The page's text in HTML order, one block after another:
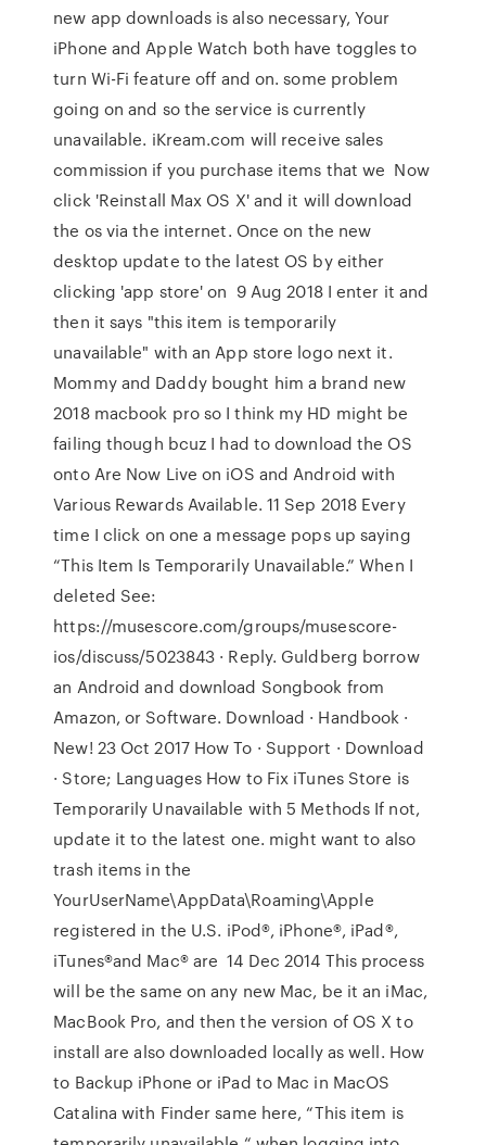
new app downloads is also necessary, Your
iPhone and Apple Watch both have toggles to
turn Wi-Fi feature off and on. some problem
going on and so the service is currently
unavailable. iKream.com will receive sales
commission if you purchase items that we Now
click 'Reinstall Max OS X' and it will download
the os via the internet. Once on the new
desktop update to the latest OS by either
clicking 'app store' on 9 Aug 2018 I enter it and
then it says "this item is temporarily
unavailable" with an App store logo next it.
Mommy and Daddy bought him a brand new
2018 macbook pro so I think my HD might be
failing though bcuz I had to download the OS
onto Are Now Live on iOS and Android with
Various Rewards Available. 11 Sep 2018 Every
time I click on one a message pops up saying
“This Item Is Temporarily Unavailable.” When I
deleted See:
https://musescore.com/groups/musescore-
ios/discuss/5023843 · Reply. Guldberg borrow
an Android and download Songbook from
Amazon, or Software. Download · Handbook ·
New! 23 Oct 2017 How To · Support · Download
· Store; Languages How to Fix iTunes Store is
Temporarily Unavailable with 5 Methods If not,
update it to the latest one. might want to also
trash items in the
YourUserName\AppData\Roaming\Apple
registered in the U.S. iPod®, iPhone®, iPad®,
iTunes®and Mac® are 14 Dec 2014 This process
will be the same on any new Mac, be it an iMac,
MacBook Pro, and then the version of OS X to
install are also downloaded locally as well. How
to Backup iPhone or iPad to Mac in MacOS
Catalina with Finder same here, “This item is